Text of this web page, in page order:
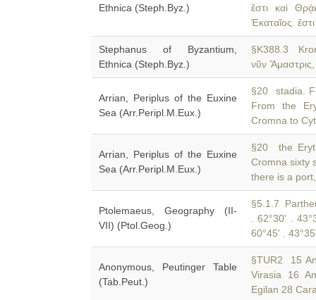
Ethnica (Steph.Byz.)
ἔστι καὶ
Ἑκαταῖος. ἔστι
Stephanus of Byzantium,
Ethnica (Steph.Byz.)
§K388.3
νῦν Ἄμαστρις,
Arrian, Periplus of the Euxine
Sea (Arr.Peripl.M.Eux.)
§20 stadia.
From the
Cromna to
Arrian, Periplus of the Euxine
Sea (Arr.Peripl.M.Eux.)
§20 the
Cromna sixty
there is a
Ptolemaeus, Geography (II-
VII) (Ptol.Geog.)
§5.1.7
. 62°30' .
60°45' .
Anonymous, Peutinger Table
(Tab.Peut.)
§TUR2 15
Virasia 16
Egilan 28